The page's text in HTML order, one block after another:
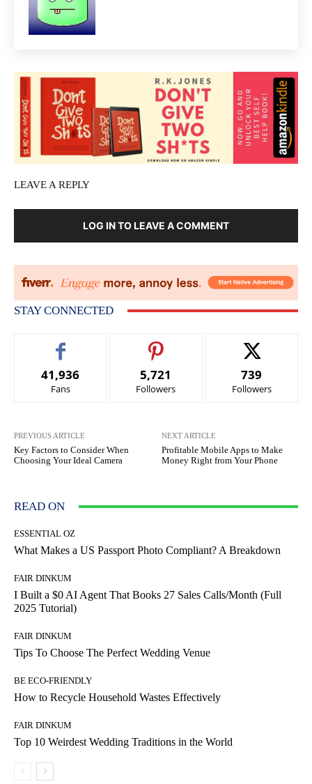
LEAVE A REPLY
LOG IN TO LEAVE A COMMENT
STAY CONNECTED
41,936
Fans
5,721
Followers
739
Followers
PREVIOUS ARTICLE
Key Factors to Consider When
Choosing Your Ideal Camera
NEXT ARTICLE
Profitable Mobile Apps to Make
Money Right from Your Phone
READ ON
ESSENTIAL OZ
What Makes a US Passport Photo Compliant? A Breakdown
FAIR DINKUM
I Built a $0 AI Agent That Books 27 Sales Calls/Month (Full
2025 Tutorial)
FAIR DINKUM
Tips To Choose The Perfect Wedding Venue
BE ECO-FRIENDLY
How to Recycle Household Wastes Effectively
FAIR DINKUM
Top 10 Weirdest Wedding Traditions in the World